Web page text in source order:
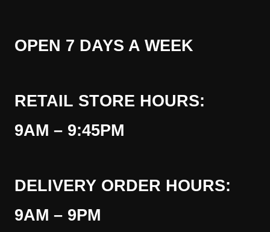
OPEN 7 DAYS A WEEK
RETAIL STORE HOURS:
9AM – 9:45PM
DELIVERY ORDER HOURS:
9AM – 9PM